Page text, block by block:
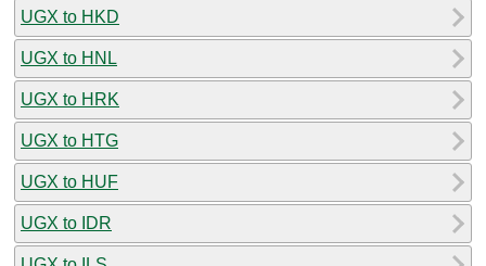
UGX to HKD
UGX to HNL
UGX to HRK
UGX to HTG
UGX to HUF
UGX to IDR